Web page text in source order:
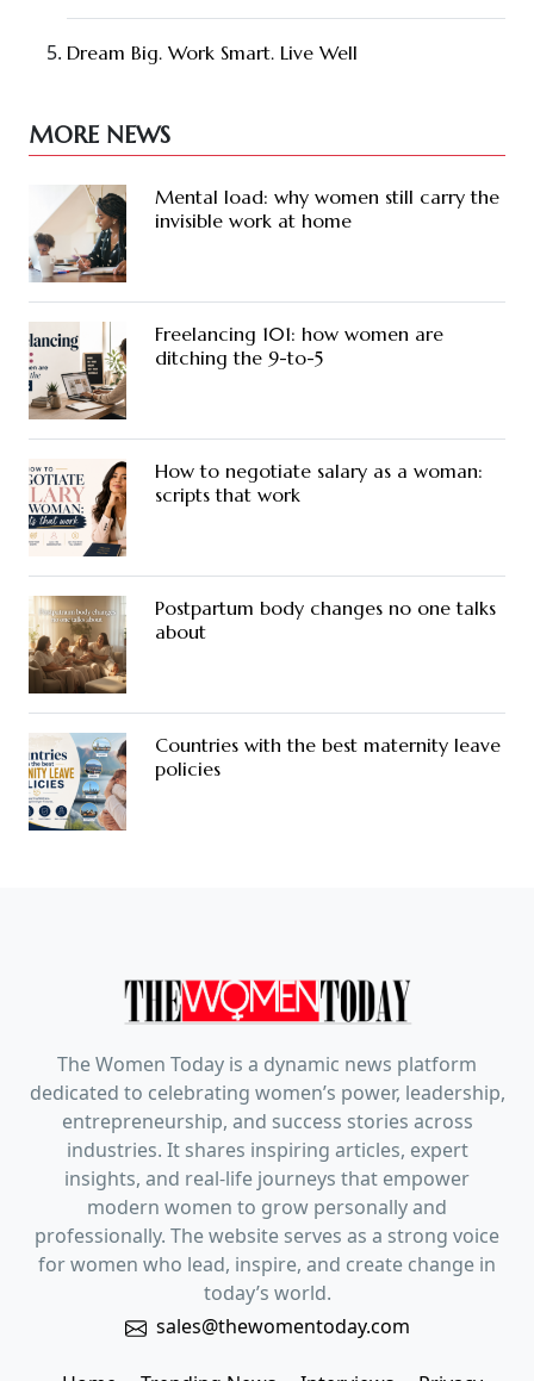
Dream Big. Work Smart. Live Well
MORE NEWS
Mental load: why women still carry the
invisible work at home
Freelancing 101: how women are
ditching the 9-to-5
How to negotiate salary as a woman:
scripts that work
Postpartum body changes no one talks
about
Countries with the best maternity leave
policies
The Women Today is a dynamic news platform
dedicated to celebrating women’s power, leadership,
entrepreneurship, and success stories across
industries. It shares inspiring articles, expert
insights, and real-life journeys that empower
modern women to grow personally and
professionally. The website serves as a strong voice
for women who lead, inspire, and create change in
today’s world.
sales@thewomentoday.com